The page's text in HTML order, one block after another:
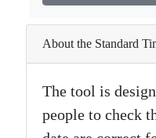
About the Standard
The tool is
people to check